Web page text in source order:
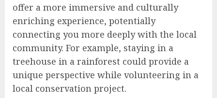
offer a more immersive and culturally
enriching experience, potentially
connecting you more deeply with the local
community. For example, staying in a
treehouse in a rainforest could provide a
unique perspective while volunteering in a
local conservation project.